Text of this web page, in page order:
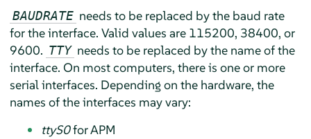
BAUDRATE needs to be replaced by the baud rate
for the interface. Valid values are 115200, 38400, or
9600. TTY needs to be replaced by the name of the
interface. On most computers, there is one or more
serial interfaces. Depending on the hardware, the
names of the interfaces may vary:
ttyS0for APM